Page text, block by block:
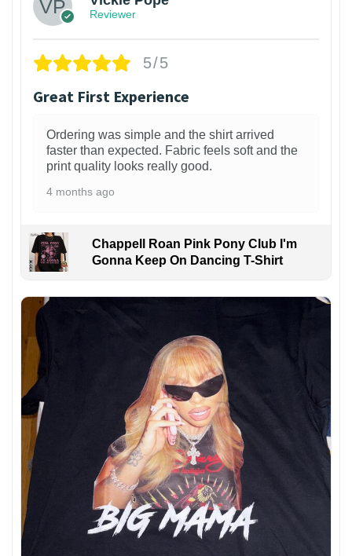
Reviewer
5/5
Great First Experience
Ordering was simple and the shirt arrived
faster than expected. Fabric feels soft and the
print quality looks really good.
4 months ago
Chappell Roan Pink Pony Club I'm
Gonna Keep On Dancing T-Shirt